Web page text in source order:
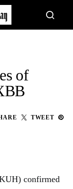
of
TWEET
confirmed